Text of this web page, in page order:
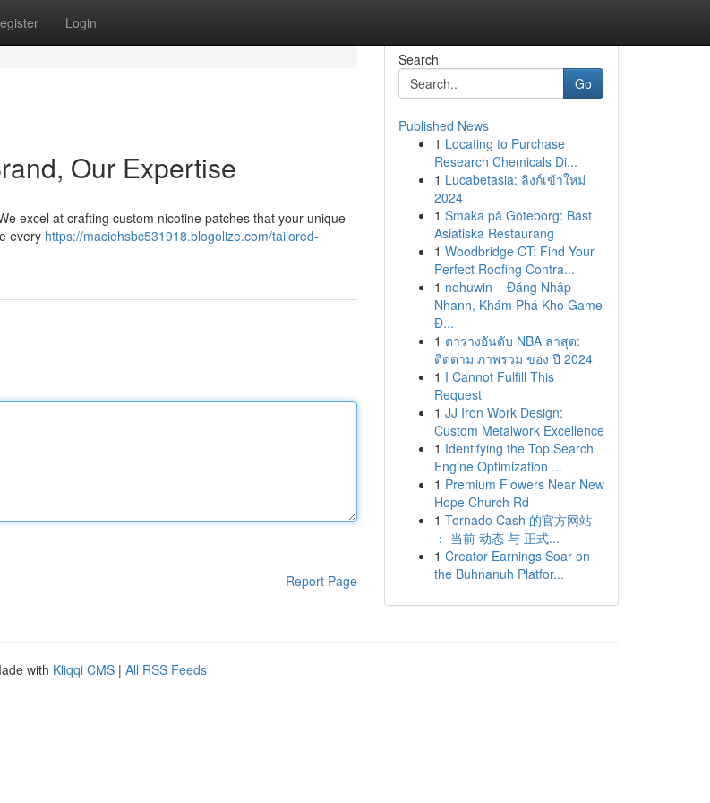
Login
Our Expertise
excel at crafting custom nicotine patches that your unique
every https://maciehsbc531918.blogolize.com/tailored-
Report Page
Search
Go
Published News
1 Locating to Purchase
Research Chemicals Di...
1 Lucabetasia: ลิงก์เข้าใหม่
2024
1 Smaka på Göteborg: Bäst
Asiatiska Restaurang
1 Woodbridge CT: Find Your
Perfect Roofing Contra...
1 nohuwin – Đăng Nhập
Nhanh, Khám Phá Kho Game
Đ...
1 ตารางอันดับ NBA ล่าสุด:
ติดตาม ภาพรวม ของ ปี 2024
1 I Cannot Fulfill This
Request
1 JJ Iron Work Design:
Custom Metalwork Excellence
1 Identifying the Top Search
Engine Optimization ...
1 Premium Flowers Near New
Hope Church Rd
1 Tornado Cash 的官方网站
： 当前 动态 与 正式...
1 Creator Earnings Soar on
the Buhnanuh Platfor...
with Kliqqi CMS | All RSS Feeds